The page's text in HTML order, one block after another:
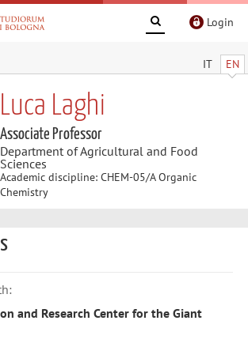
Login
IT EN
Luca Laghi
Associate Professor
Department of Agricultural and Food
Sciences
Academic discipline: CHEM-05/A Organic
Chemistry
and Research Center for the Giant